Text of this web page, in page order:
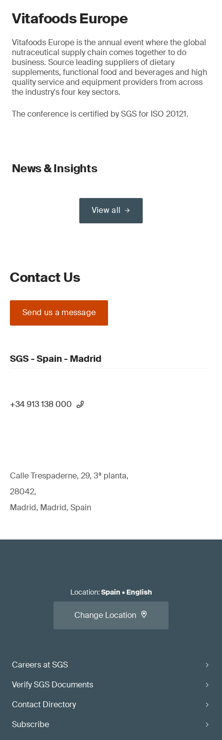
Vitafoods Europe
Vitafoods Europe is the annual event where the global
nutraceutical supply chain comes together to do
business. Source leading suppliers of dietary
supplements, functional food and beverages and high
quality service and equipment providers from across
the industry's four key sectors.
The conference is certified by SGS for ISO 20121.
News & Insights
View all
Contact Us
Send us a message
SGS - Spain - Madrid
+34 913 138 000
Calle Trespaderne, 29, 3ª planta,
28042,
Madrid, Madrid, Spain
Careers at SGS
Verify SGS Documents
Contact Directory
Subscribe
Location:Spain • English
Change Location